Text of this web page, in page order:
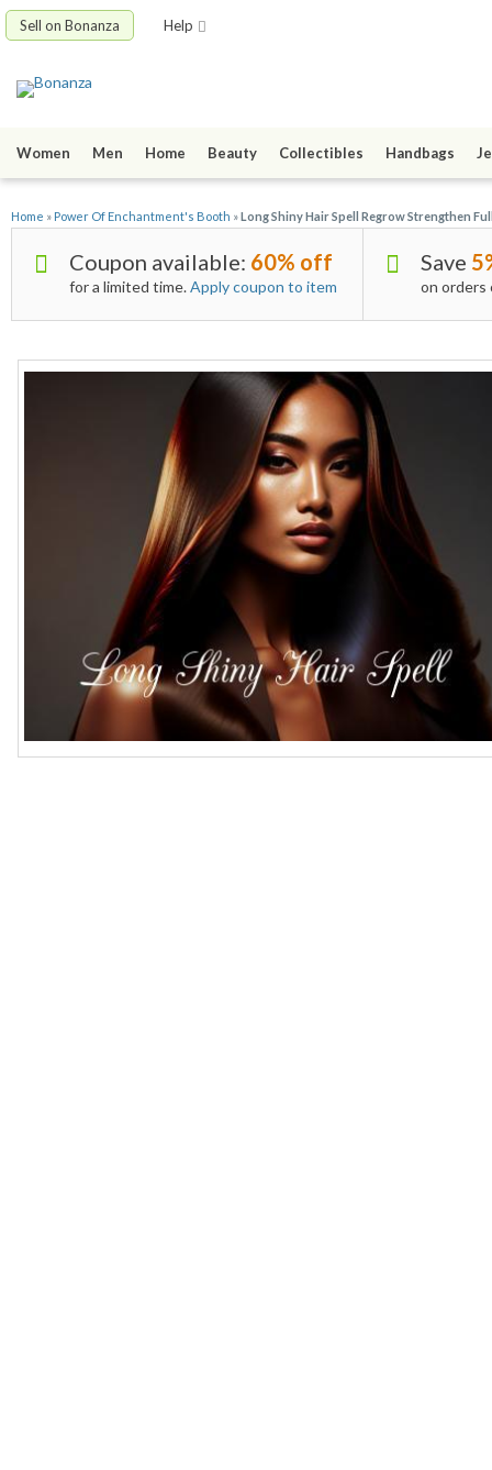
Sell on Bonanza Help
Women Men Home Beauty Collectibles Handbags
Home » Power Of Enchantment's Booth »Long Shiny Hair Spell Regrow Strengthen
Coupon available: 60% off
for a limited time.Apply coupon to item
Save
on orders